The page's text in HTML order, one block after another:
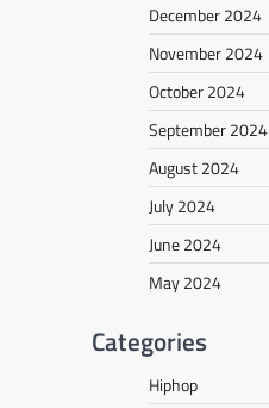
December 2024
November 2024
October 2024
September 2024
August 2024
July 2024
June 2024
May 2024
Categories
Hiphop